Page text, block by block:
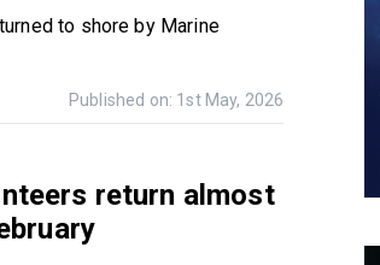
to shore by Marine
Published on: 1st May, 2026
return almost